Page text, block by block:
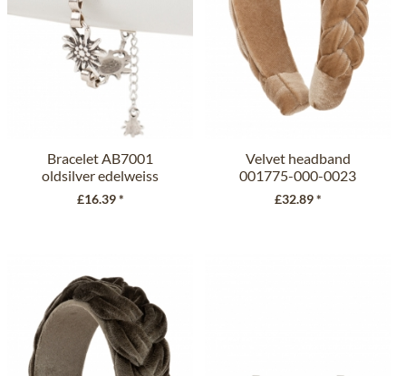
Bracelet AB7001
oldsilver edelweiss
£16.39 *
Velvet headband
001775-000-0023
beige
£32.89 *